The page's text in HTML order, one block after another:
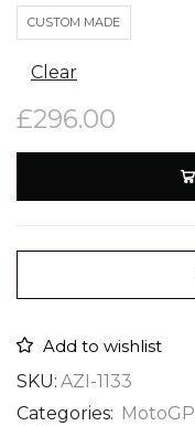
CUSTOM MADE
Clear
£296.00
Add to wishlist
SKU: AZI-1133
Categories: MotoGP